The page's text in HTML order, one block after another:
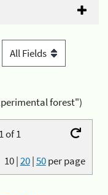
forest")
of 1
10|20|50per page